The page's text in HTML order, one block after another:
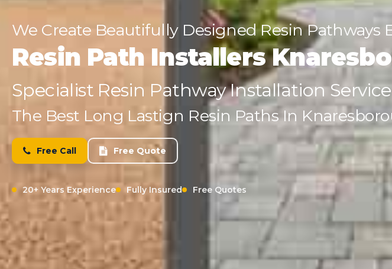
We Create Beautifully Designed Resin Pathways
Resin Path Installers
Specialist Resin Pathway Installation Service
The Best Long Lastign Resin Paths In
Free Call Free Quote
20+ Years Experience Fully Insured Free Quotes